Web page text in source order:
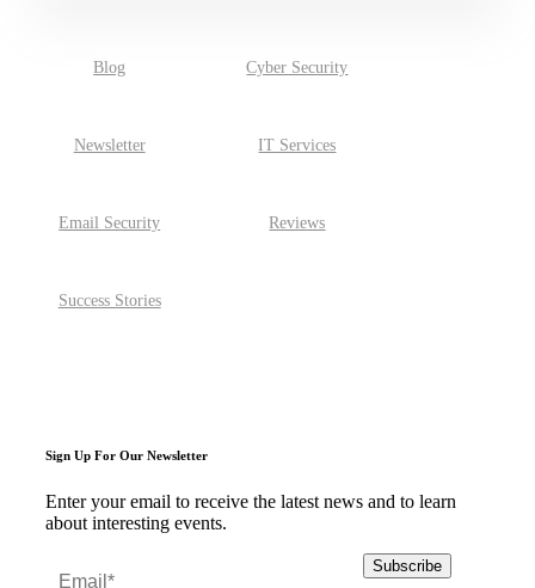
Blog Cyber Security
Newsletter IT Services
Email Security Reviews
Success Stories
Sign Up For Our Newsletter
Enter your email to receive the latest news and to learn
about interesting events.